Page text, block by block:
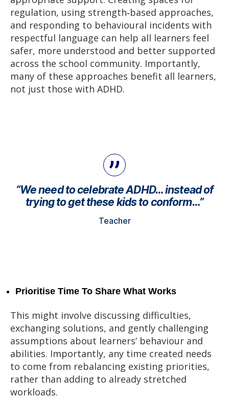
regulation, using strength‑based approaches,
and responding to behavioural incidents with
respectful language can help all learners feel
safer, more understood and better supported
across the school community. Importantly,
many of these approaches benefit all learners,
not just those with ADHD.
“We need to celebrate ADHD… instead of
trying to get these kids to conform…”
Teacher
Prioritise Time To Share What Works
This might involve discussing difficulties,
exchanging solutions, and gently challenging
assumptions about learners’ behaviour and
abilities. Importantly, any time created needs
to come from rebalancing existing priorities,
rather than adding to already stretched
workloads.